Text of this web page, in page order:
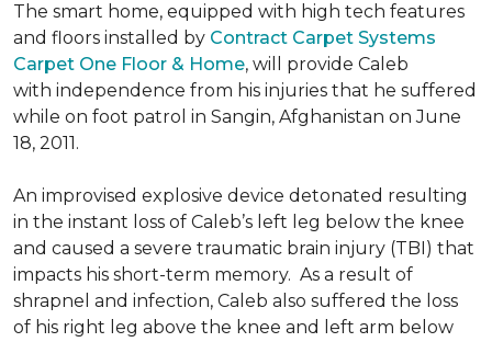
The smart home, equipped with high tech features
and floors installed by Contract Carpet Systems
Carpet One Floor & Home, will provide Caleb
with independence from his injuries that he suffered
while on foot patrol in Sangin, Afghanistan on June
18, 2011.
An improvised explosive device detonated resulting
in the instant loss of Caleb’s left leg below the knee
and caused a severe traumatic brain injury (TBI) that
impacts his short-term memory. As a result of
shrapnel and infection, Caleb also suffered the loss
of his right leg above the knee and left arm below